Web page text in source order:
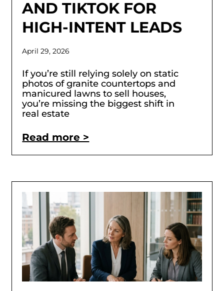
AND TIKTOK FOR
HIGH-INTENT LEADS
April 29, 2026
If you’re still relying solely on static
photos of granite countertops and
manicured lawns to sell houses,
you’re missing the biggest shift in
real estate
Read more >